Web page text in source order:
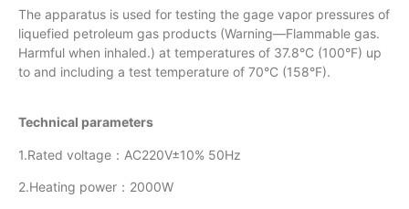
The apparatus is used for testing the gage vapor pressures of
liquefied petroleum gas products (Warning—Flammable gas.
Harmful when inhaled.) at temperatures of 37.8°C (100°F) up
to and including a test temperature of 70°C (158°F).
Technical parameters
1.Rated voltage：AC220V±10% 50Hz
2.Heating power：2000W